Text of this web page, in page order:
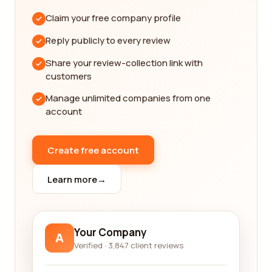
quality of services provided by each company.
Reading these reviews can help you make an
for your needs.
We understand that finding the best professional
training and coaching company can be a daunting
market. This is where our platform comes in handy.
We have carefully curated a list of top-notch
companies that have received positive reviews
from their customers. By using our platform, you
can save valuable time and effort in researching
Our platform also allows you to filter and sort
companies based on various criteria such as
Claim your free company profile
Reply publicly to every review
Share your review-collection link with
customers
Manage unlimited companies from one
account
Create free account
Learn more→
A Your Company
Verified · 3,847 client reviews